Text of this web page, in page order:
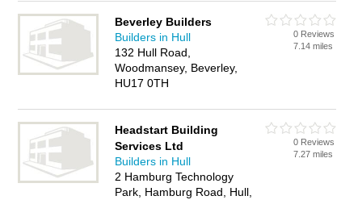
Beverley Builders
Builders in Hull
132 Hull Road,
Woodmansey, Beverley,
HU17 0TH
0 Reviews
7.14 miles
Headstart Building
Services Ltd
Builders in Hull
2 Hamburg Technology
Park, Hamburg Road, Hull,
0 Reviews
7.27 miles